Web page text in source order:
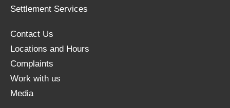
Settlement Services
Contact Us
Locations and Hours
Complaints
Work with us
Media